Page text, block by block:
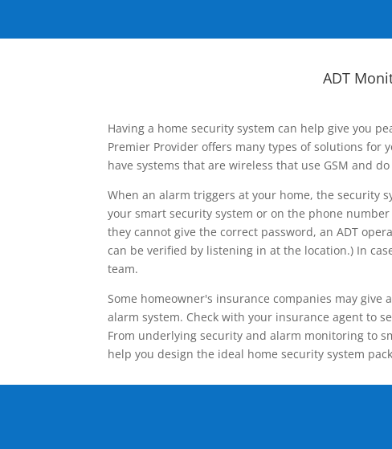
ADT
Having a home security system can help give you
Premier Provider offers many types of solutions for
have systems that are wireless that use GSM and
When an alarm triggers at your home, the security
your smart security system or on the phone
they cannot give the correct password, an ADT
can be verified by listening in at the location.) In
team.
Some homeowner's insurance companies may
alarm system. Check with your insurance agent to
From underlying security and alarm monitoring to
help you design the ideal home security system